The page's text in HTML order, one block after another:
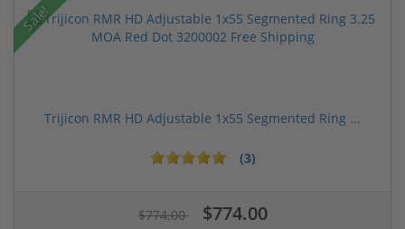
Sale!
Trijicon RMR HD Adjustable 1x55 Segmented Ring ...
(3)
$774.00 $774.00